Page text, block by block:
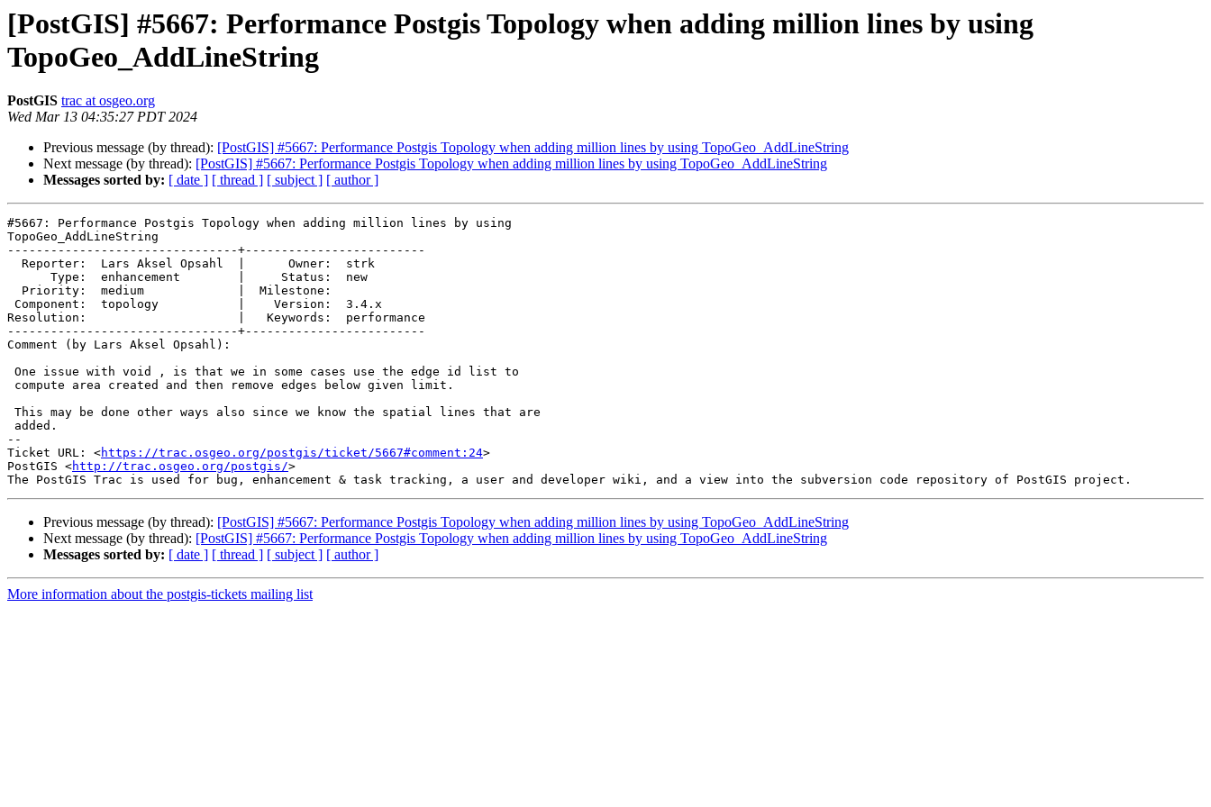
[PostGIS] #5667: Performance Postgis Topology when adding million lines by using
TopoGeo_AddLineString
PostGIS trac at osgeo.org
Wed Mar 13 04:35:27 PDT 2024
Previous message (by thread): [PostGIS] #5667: Performance Postgis Topology when adding million lines by using TopoGeo_AddLineString
Next message (by thread): [PostGIS] #5667: Performance Postgis Topology when adding million lines by using TopoGeo_AddLineString
Messages sorted by: [ date ] [ thread ] [ subject ] [ author ]
#5667: Performance Postgis Topology when adding million lines by using
TopoGeo_AddLineString
--------------------------------+-------------------------
Resolution:                     |   Keywords:  performance
--------------------------------+-------------------------
Comment (by Lars Aksel Opsahl):
--
Ticket URL: <https://trac.osgeo.org/postgis/ticket/5667#comment:24>
PostGIS <http://trac.osgeo.org/postgis/>
Previous message (by thread): [PostGIS] #5667: Performance Postgis Topology when adding million lines by using TopoGeo_AddLineString
Next message (by thread): [PostGIS] #5667: Performance Postgis Topology when adding million lines by using TopoGeo_AddLineString
Messages sorted by: [ date ] [ thread ] [ subject ] [ author ]
More information about the postgis-tickets mailing list